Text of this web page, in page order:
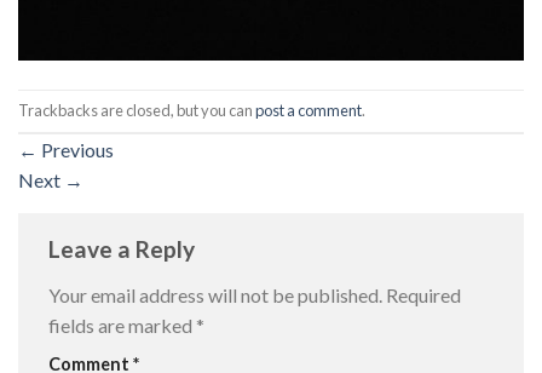
Trackbacks are closed, but you canpost a comment.
← Previous
Next →
Leave a Reply
Your email address will not be published. Required
fields are marked *
Comment *